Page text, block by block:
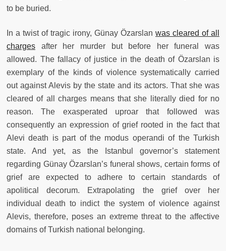
to be buried.
In a twist of tragic irony, Günay Özarslan was cleared of all
charges after her murder but before her funeral was
allowed. The fallacy of justice in the death of Özarslan is
exemplary of the kinds of violence systematically carried
out against Alevis by the state and its actors. That she was
cleared of all charges means that she literally died for no
reason. The exasperated uproar that followed was
consequently an expression of grief rooted in the fact that
Alevi death is part of the modus operandi of the Turkish
state. And yet, as the Istanbul governor’s statement
regarding Günay Özarslan’s funeral shows, certain forms of
grief are expected to adhere to certain standards of
apolitical decorum. Extrapolating the grief over her
individual death to indict the system of violence against
Alevis, therefore, poses an extreme threat to the affective
domains of Turkish national belonging.